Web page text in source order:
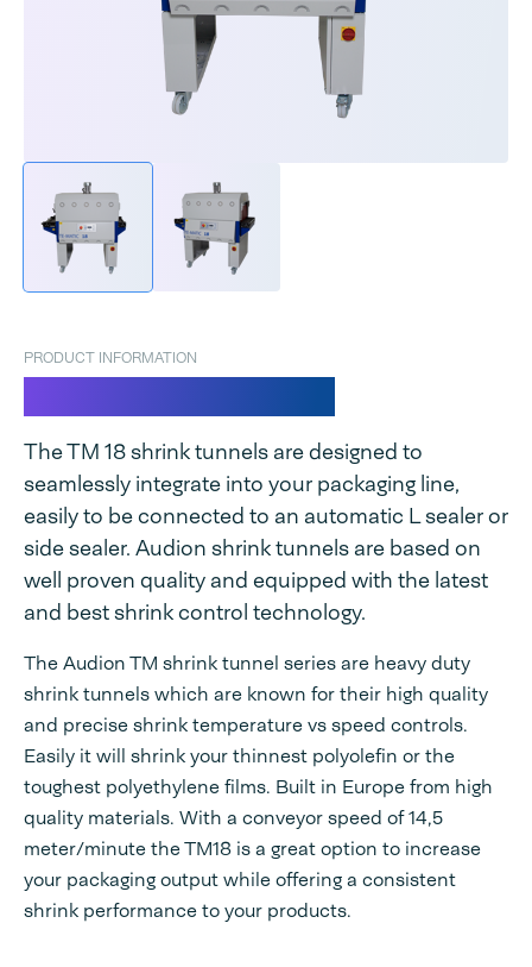
PRODUCT INFORMATION
The TM 18 shrink tunnels are designed to
seamlessly integrate into your packaging line,
easily to be connected to an automatic L sealer or
side sealer. Audion shrink tunnels are based on
well proven quality and equipped with the latest
and best shrink control technology.
The Audion TM shrink tunnel series are heavy duty
shrink tunnels which are known for their high quality
and precise shrink temperature vs speed controls.
Easily it will shrink your thinnest polyolefin or the
toughest polyethylene films. Built in Europe from high
quality materials. With a conveyor speed of 14,5
meter/minute the TM18 is a great option to increase
your packaging output while offering a consistent
shrink performance to your products.